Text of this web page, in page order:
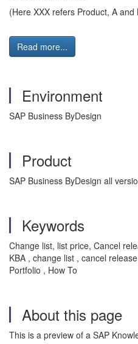
(Here XXX refers Product, A
Read more...
Environment
SAP Business ByDesign
Product
SAP Business ByDesign all
Keywords
Change list, list price, Cancel
KBA , change list , cancel
Portfolio , How To
About this page
This is a preview of a SAP